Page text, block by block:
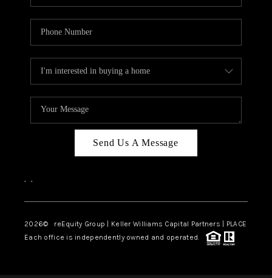
Send Us A Message
, ,
2026© reEquity Group | Keller Williams Capital Partners | PLACE
Each office is independently owned and operated.